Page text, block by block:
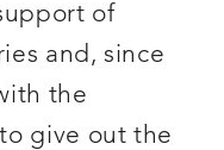
of
and, since
the
give out the